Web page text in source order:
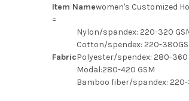
Item Namewomen's Customized
=
Fabric
Nylon/spandex: 220-320
Cotton/spendex: 220-
Polyester/spendex: 280-360
Modal:280-420 GSM
Bamboo fiber/spandex: 220-